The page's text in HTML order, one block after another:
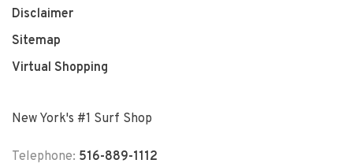
Disclaimer
Sitemap
Virtual Shopping
New York's #1 Surf Shop
Telephone: 516-889-1112